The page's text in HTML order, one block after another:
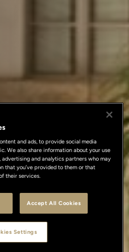
and ads, to provide social media
We also share information about your use
and analytics partners who may
that you’ve provided to them or that
their services.
Accept All Cookies
Settings